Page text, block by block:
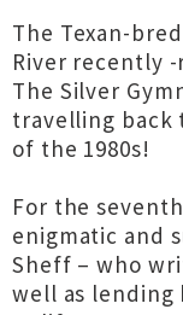
The Texan-
River recently
The Silver
travelling back
of the 1980s!
For the
enigmatic and
Sheff – who
well as